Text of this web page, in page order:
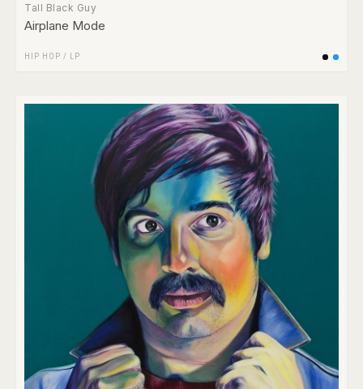
Tall Black Guy
Airplane Mode
HIP HOP / LP